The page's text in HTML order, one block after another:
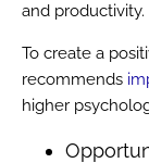
and productivity.
To create a
recommends
higher